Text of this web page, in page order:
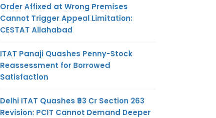
Order Affixed at Wrong Premises
Cannot Trigger Appeal Limitation:
CESTAT Allahabad
ITAT Panaji Quashes Penny-Stock
Reassessment for Borrowed
Satisfaction
Delhi ITAT Quashes ₹93 Cr Section 263
Revision: PCIT Cannot Demand Deeper